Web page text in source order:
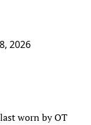
2026
worn by OT